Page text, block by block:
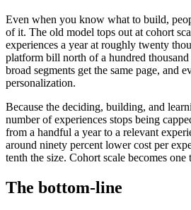
Even when you know what to build,
of it. The old model tops out at cohort
experiences a year at roughly twenty
platform bill north of a hundred thousand
broad segments get the same page, and
personalization.
Because the deciding, building, and
number of experiences stops being
from a handful a year to a relevant
around ninety percent lower cost per
tenth the size. Cohort scale becomes
The bottom-line